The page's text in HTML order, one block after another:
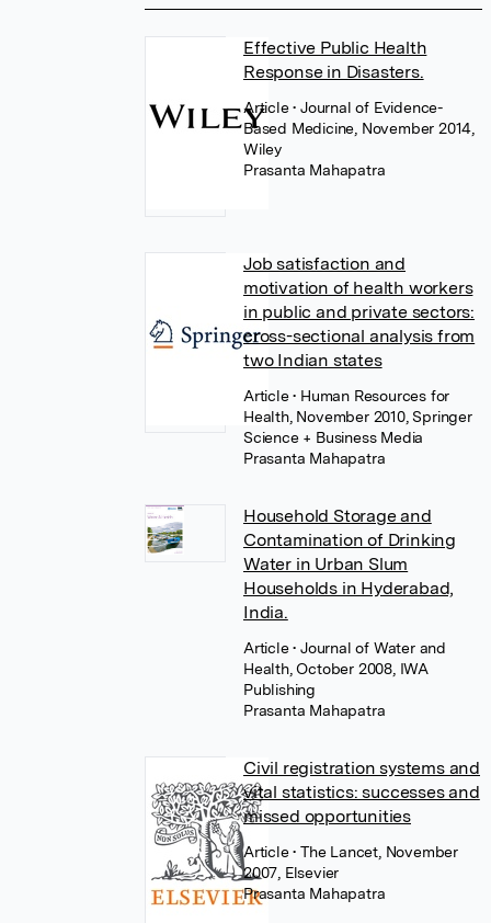
Effective Public Health
Response in Disasters.
Article• Journal of Evidence-
Based Medicine, November 2014,
Wiley
Prasanta Mahapatra
Job satisfaction and
motivation of health workers
in public and private sectors:
cross-sectional analysis from
two Indian states
Article• Human Resources for
Health, November 2010, Springer
Science + Business Media
Prasanta Mahapatra
Household Storage and
Contamination of Drinking
Water in Urban Slum
Households in Hyderabad,
India.
Article• Journal of Water and
Health, October 2008, IWA
Publishing
Prasanta Mahapatra
Civil registration systems and
vital statistics: successes and
missed opportunities
Article• The Lancet, November
2007, Elsevier
Prasanta Mahapatra